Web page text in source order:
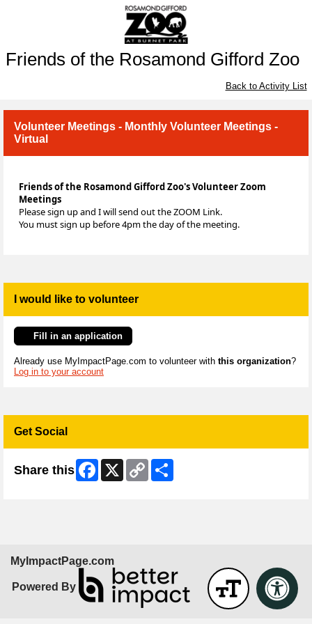
Friends of the Rosamond Gifford Zoo
Back to Activity List
Volunteer Meetings - Monthly Volunteer Meetings -
Virtual
Friends of the Rosamond Gifford Zoo's Volunteer Zoom
Meetings
Please sign up and I will send out the ZOOM Link.
You must sign up before 4pm the day of the meeting.
I would like to volunteer
Fill in an application
Already use MyImpactPage.com to volunteer with this organization?
Log in to your account
Get Social
Share this Facebook
X
Copy
Link
MyImpactPage.com
Powered By